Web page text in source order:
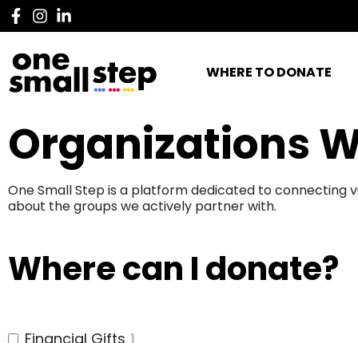
WHERE TO DONATE
Organizations
One Small Step is a platform dedicated to connecting
about the groups we actively partner with.
Where can I donate?
Financial Gifts 1